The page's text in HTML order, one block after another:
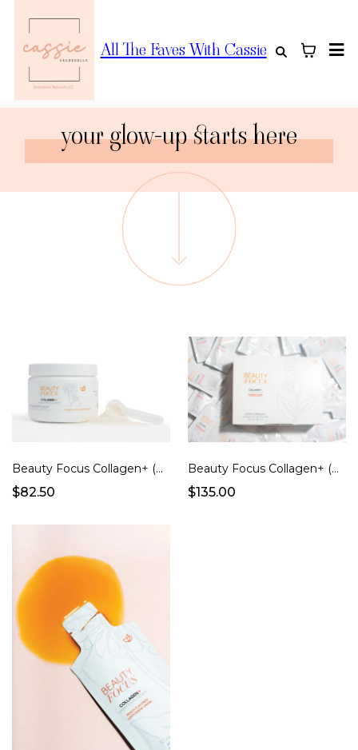
All The Faves With Cassie
your glow-up starts here
Beauty Focus Collagen+ (Powder/Citrus Flavor)
$82.50
Beauty Focus Collagen+ (Strawberry Flavor Ready to Drink Pouches)
$135.00